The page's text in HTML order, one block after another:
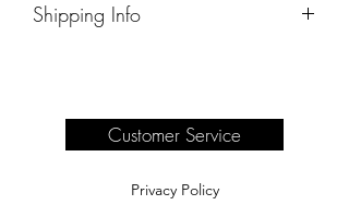
Shipping Info
complete information.
Customer Service
Privacy Policy